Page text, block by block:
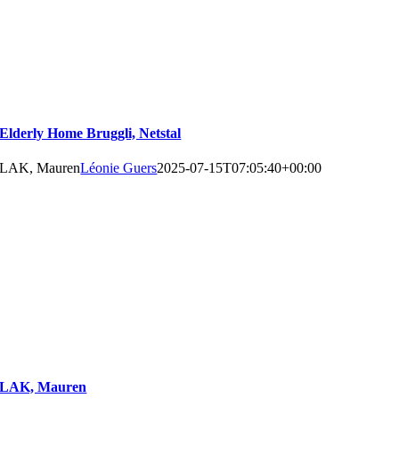
Elderly Home Bruggli, Netstal
LAK, MaurenLéonie Guers2025-07-15T07:05:40+00:00
LAK, Mauren